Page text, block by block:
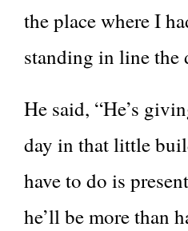
the place where I
standing in line the
He said, “He’s
day in that little
have to do is
he’ll be more than